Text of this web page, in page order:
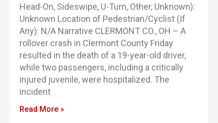
Head-On, Sideswipe, U-Turn, Other, Unknown):
Unknown Location of Pedestrian/Cyclist (If
Any): N/A Narrative CLERMONT CO., OH – A
rollover crash in Clermont County Friday
resulted in the death of a 19-year-old driver,
while two passengers, including a critically
injured juvenile, were hospitalized. The
incident
Read More »